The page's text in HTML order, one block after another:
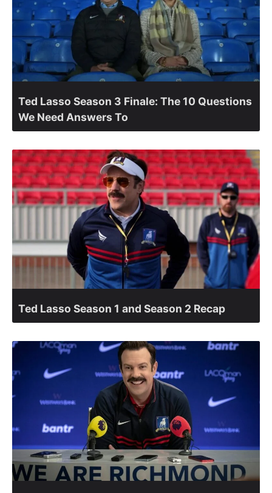
Ted Lasso Season 3 Finale: The 10 Questions
We Need Answers To
Ted Lasso Season 1 and Season 2 Recap